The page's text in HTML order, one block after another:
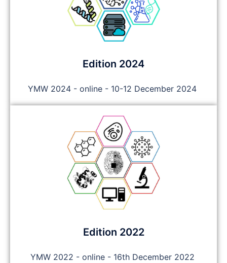
Edition 2024
YMW 2024 - online - 10-12 December 2024
Edition 2022
YMW 2022 - online - 16th December 2022